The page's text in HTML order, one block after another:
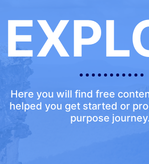
Here you will find free
helped you get started or
purpose journey.